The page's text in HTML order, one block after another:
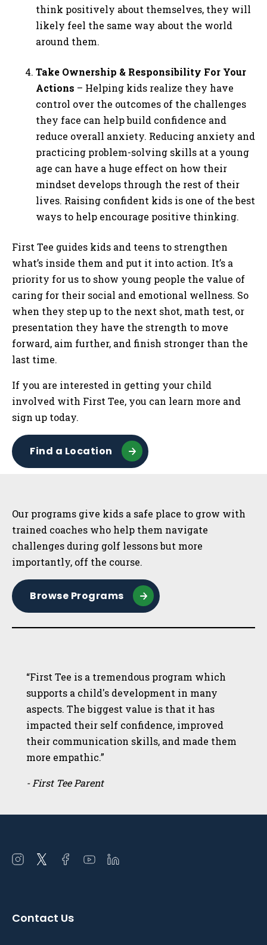
think positively about themselves, they will
likely feel the same way about the world
around them.
Take Ownership & Responsibility For Your
Actions – Helping kids realize they have
control over the outcomes of the challenges
they face can help build confidence and
reduce overall anxiety. Reducing anxiety and
practicing problem-solving skills at a young
age can have a huge effect on how their
mindset develops through the rest of their
lives. Raising confident kids is one of the best
ways to help encourage positive thinking.
First Tee guides kids and teens to strengthen
what’s inside them and put it into action. It’s a
priority for us to show young people the value of
caring for their social and emotional wellness. So
when they step up to the next shot, math test, or
presentation they have the strength to move
forward, aim further, and finish stronger than the
last time.
If you are interested in getting your child
involved with First Tee, you can learn more and
sign up today.
Find a Location
Our programs give kids a safe place to grow with
trained coaches who help them navigate
challenges during golf lessons but more
importantly, off the course.
Browse Programs
“First Tee is a tremendous program which
supports a child's development in many
aspects. The biggest value is that it has
impacted their self confidence, improved
their communication skills, and made them
more empathic.”
- First Tee Parent
Open
Open
Open Open Open
Contact Us